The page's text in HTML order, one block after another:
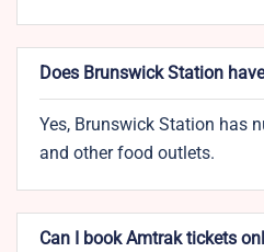
Does Brunswick Station
Yes, Brunswick Station has
and other food outlets.
Can I book Amtrak tickets